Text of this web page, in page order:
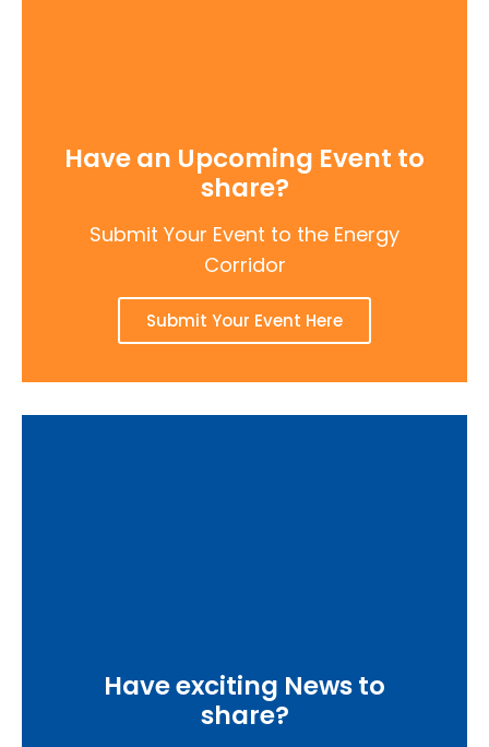
Have an Upcoming Event to
share?
Submit Your Event to the Energy
Corridor
Submit Your Event Here
Have exciting News to
share?